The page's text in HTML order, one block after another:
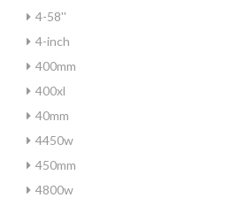
4-58''
4-inch
400mm
400xl
40mm
4450w
450mm
4800w